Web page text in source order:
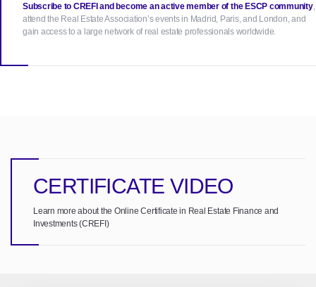
Subscribe to CREFI and become an active member of the ESCP community,
attend the Real Estate Association’s events in Madrid, Paris, and London, and
gain access to a large network of real estate professionals worldwide.
CERTIFICATE VIDEO
Learn more about the Online Certificate in Real Estate Finance and
Investments (CREFI)